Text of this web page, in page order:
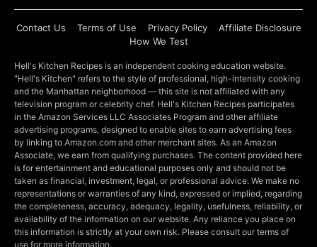
Contact Us Terms of Use Privacy Policy
Affiliate Disclosure
How We Test
Hell's Kitchen Recipes is an independent cooking education website.
"Hell's Kitchen" refers to the style of professional, high-intensity cooking
and the Manhattan neighborhood — this site is not affiliated with any
television program or celebrity chef. Hell's Kitchen Recipes participates
in the Amazon Services LLC Associates Program and other affiliate
advertising programs, designed to enable sites to earn advertising fees
by linking to Amazon.com and other merchant sites. As an Amazon
Associate, we earn from qualifying purchases. The content provided here
is for entertainment and educational purposes only and should not be
taken as financial, investment, legal, or professional advice. We make no
representations or warranties of any kind, expressed or implied, regarding
the completeness, accuracy, adequacy, legality, usefulness, reliability, or
availability of the information on our website. Any reliance you place on
this information is strictly at your own risk. Please consult our terms of
use for more information.